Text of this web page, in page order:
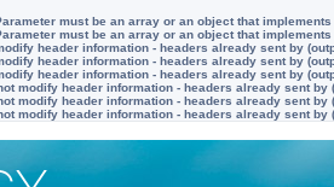
must be an array or an object that implements
must be an array or an object that implements
header information - headers already sent by
header information - headers already sent by
header information - headers already sent by
modify header information - headers already sent
modify header information - headers already sent
modify header information - headers already sent